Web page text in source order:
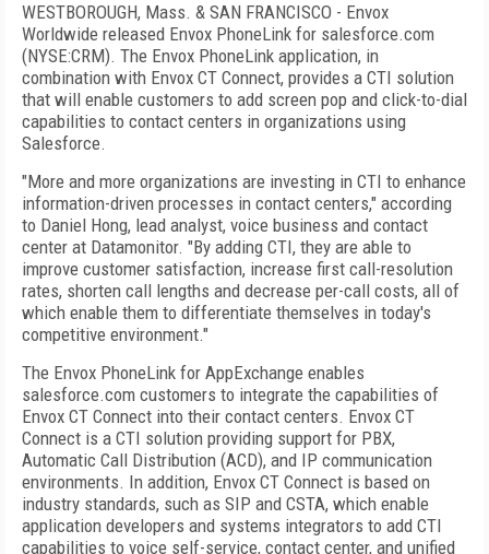
WESTBOROUGH, Mass. & SAN FRANCISCO - Envox
Worldwide released Envox PhoneLink for salesforce.com
(NYSE:CRM). The Envox PhoneLink application, in
combination with Envox CT Connect, provides a CTI solution
that will enable customers to add screen pop and click-to-dial
capabilities to contact centers in organizations using
Salesforce.
"More and more organizations are investing in CTI to enhance
information-driven processes in contact centers," according
to Daniel Hong, lead analyst, voice business and contact
center at Datamonitor. "By adding CTI, they are able to
improve customer satisfaction, increase first call-resolution
rates, shorten call lengths and decrease per-call costs, all of
which enable them to differentiate themselves in today's
competitive environment."
The Envox PhoneLink for AppExchange enables
salesforce.com customers to integrate the capabilities of
Envox CT Connect into their contact centers. Envox CT
Connect is a CTI solution providing support for PBX,
Automatic Call Distribution (ACD), and IP communication
environments. In addition, Envox CT Connect is based on
industry standards, such as SIP and CSTA, which enable
application developers and systems integrators to add CTI
capabilities to voice self-service, contact center, and unified